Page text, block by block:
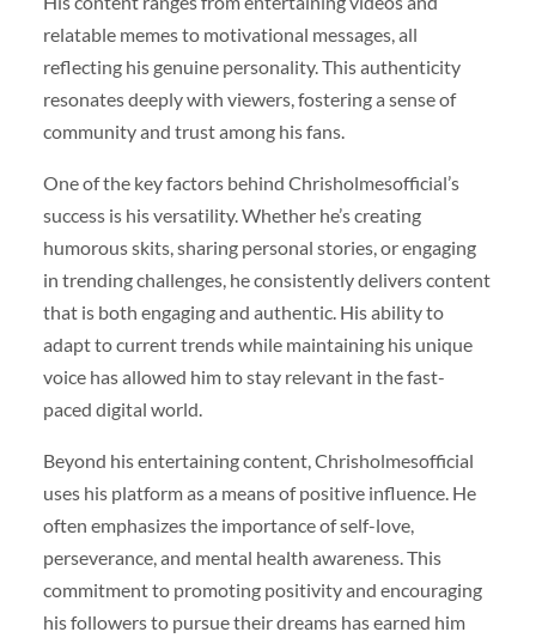
relatable memes to motivational messages, all
reflecting his genuine personality. This authenticity
resonates deeply with viewers, fostering a sense of
community and trust among his fans.
One of the key factors behind Chrisholmesofficial’s
success is his versatility. Whether he’s creating
humorous skits, sharing personal stories, or engaging
in trending challenges, he consistently delivers content
that is both engaging and authentic. His ability to
adapt to current trends while maintaining his unique
voice has allowed him to stay relevant in the fast-
paced digital world.
Beyond his entertaining content, Chrisholmesofficial
uses his platform as a means of positive influence. He
often emphasizes the importance of self-love,
perseverance, and mental health awareness. This
commitment to promoting positivity and encouraging
his followers to pursue their dreams has earned him